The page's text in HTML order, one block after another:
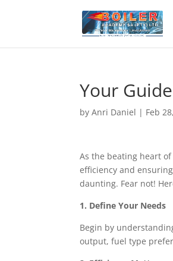
Your
byAnri Daniel | Feb
As the beating heart
efficiency and
daunting. Fear not!
1. Define Your Needs
Begin by
output, fuel type